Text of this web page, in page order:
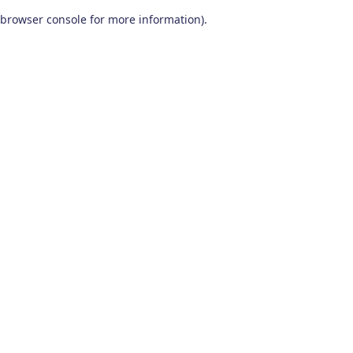
browser console for more information).